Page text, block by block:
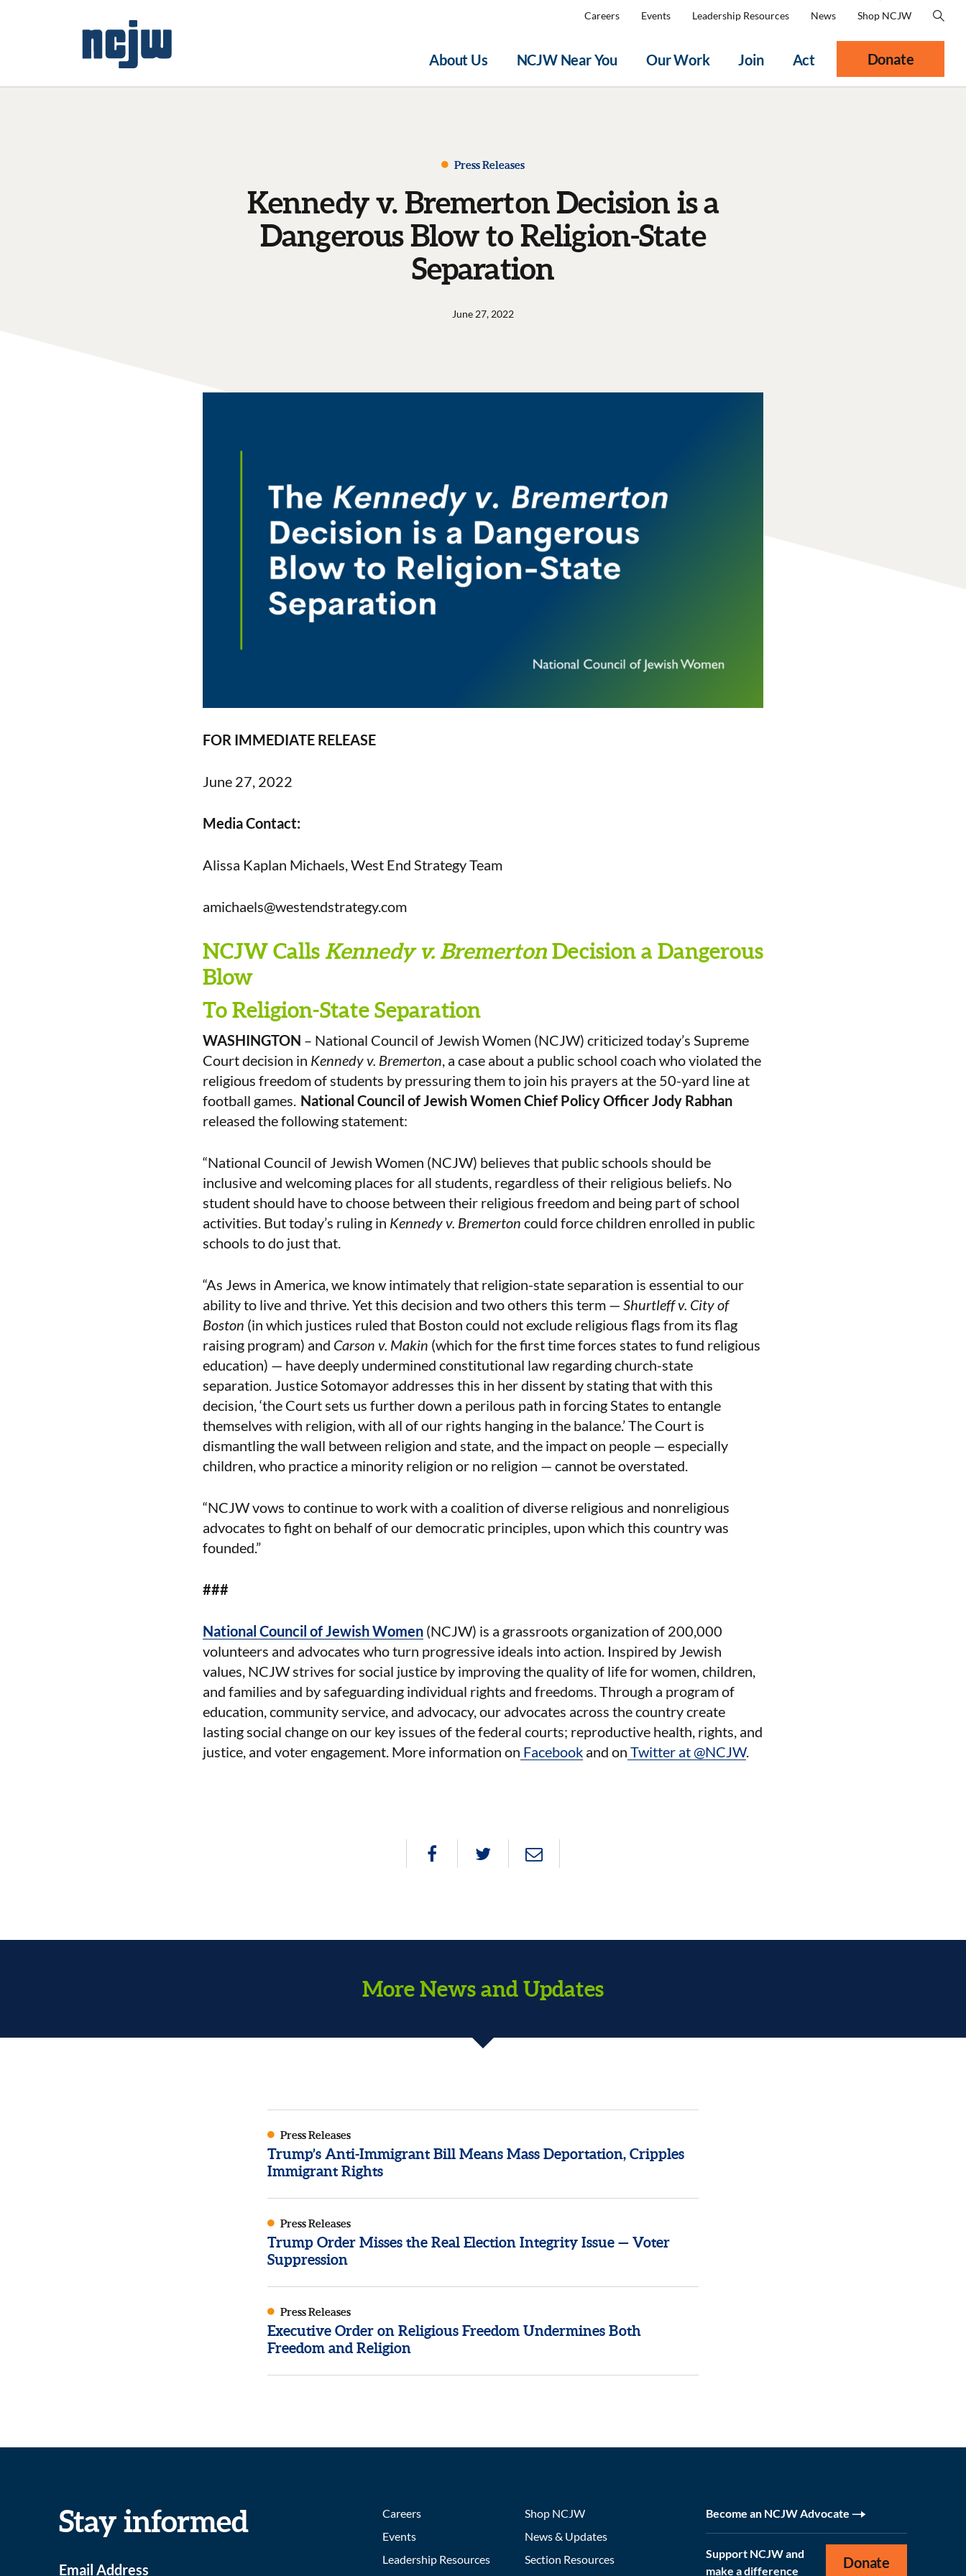
About Us NCJW Near You Our Work Join Act
Careers Events Leadership Resources News Shop NCJW
Donate
Press Releases
Kennedy v. Bremerton Decision is a
Dangerous Blow to Religion-State
Separation
June 27, 2022
FOR IMMEDIATE RELEASE
June 27, 2022
Media Contact:
Alissa Kaplan Michaels, West End Strategy Team
amichaels@westendstrategy.com
NCJW Calls Kennedy v. Bremerton Decision a Dangerous
Blow
To Religion-State Separation
WASHINGTON – National Council of Jewish Women (NCJW) criticized today’s Supreme
Court decision in Kennedy v. Bremerton, a case about a public school coach who violated the
religious freedom of students by pressuring them to join his prayers at the 50-yard line at
football games. National Council of Jewish Women Chief Policy Officer Jody Rabhan
released the following statement:
“National Council of Jewish Women (NCJW) believes that public schools should be
inclusive and welcoming places for all students, regardless of their religious beliefs. No
student should have to choose between their religious freedom and being part of school
activities. But today’s ruling in Kennedy v. Bremerton could force children enrolled in public
schools to do just that.
“As Jews in America, we know intimately that religion-state separation is essential to our
ability to live and thrive. Yet this decision and two others this term — Shurtleff v. City of
Boston (in which justices ruled that Boston could not exclude religious flags from its flag
raising program) and Carson v. Makin (which for the first time forces states to fund religious
education) — have deeply undermined constitutional law regarding church-state
separation. Justice Sotomayor addresses this in her dissent by stating that with this
decision, ‘the Court sets us further down a perilous path in forcing States to entangle
themselves with religion, with all of our rights hanging in the balance.’ The Court is
dismantling the wall between religion and state, and the impact on people — especially
children, who practice a minority religion or no religion — cannot be overstated.
“NCJW vows to continue to work with a coalition of diverse religious and nonreligious
advocates to fight on behalf of our democratic principles, upon which this country was
founded.”
###
National Council of Jewish Women (NCJW) is a grassroots organization of 200,000
volunteers and advocates who turn progressive ideals into action. Inspired by Jewish
values, NCJW strives for social justice by improving the quality of life for women, children,
and families and by safeguarding individual rights and freedoms. Through a program of
education, community service, and advocacy, our advocates across the country create
lasting social change on our key issues of the federal courts; reproductive health, rights, and
justice, and voter engagement. More information on Facebook and on Twitter at @NCJW.
More News and Updates
Press Releases
Trump’s Anti-Immigrant Bill Means Mass Deportation, Cripples
Immigrant Rights
Press Releases
Trump Order Misses the Real Election Integrity Issue — Voter
Suppression
Press Releases
Executive Order on Religious Freedom Undermines Both
Freedom and Religion
Stay informed
Email Address
Careers
Events
Leadership Resources
Shop NCJW
News & Updates
Section Resources
Become an NCJW Advocate
Support NCJW and
make a difference
Donate